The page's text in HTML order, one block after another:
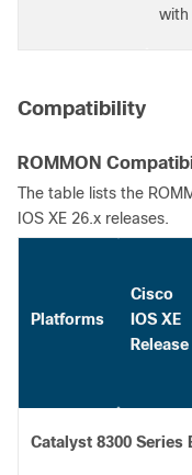
with
Compatibility
ROMMON
The table lists the
IOS XE 26.x releases.
Platforms
Cisco
IOS XE
Release
Catalyst 8300 Series